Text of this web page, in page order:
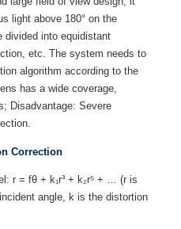
light above 180° on the
divided into equidistant
etc. The system needs to
algorithm according to the
has a wide coverage,
Disadvantage: Severe
Correction
r = fθ + k₁r³ + k₂r⁵ + … (r is
angle, k is the distortion